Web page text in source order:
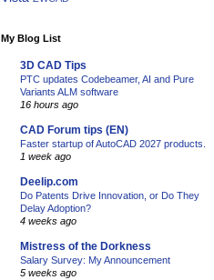
My Blog List
3D CAD Tips
PTC updates Codebeamer, AI and Pure
Variants ALM software
16 hours ago
CAD Forum tips (EN)
Faster startup of AutoCAD 2027 products.
1 week ago
Deelip.com
Do Patents Drive Innovation, or Do They
Delay Adoption?
4 weeks ago
Mistress of the Dorkness
Salary Survey: My Announcement
5 weeks ago